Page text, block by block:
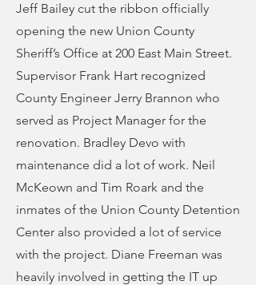
Jeff Bailey cut the ribbon officially
opening the new Union County
Sheriff’s Office at 200 East Main Street.
Supervisor Frank Hart recognized
County Engineer Jerry Brannon who
served as Project Manager for the
renovation. Bradley Devo with
maintenance did a lot of work. Neil
McKeown and Tim Roark and the
inmates of the Union County Detention
Center also provided a lot of service
with the project. Diane Freeman was
heavily involved in getting the IT up